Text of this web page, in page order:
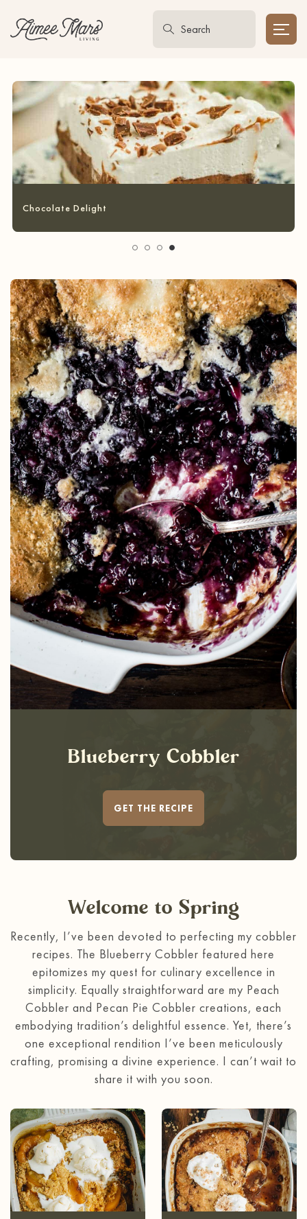
Garlic Bread Grilled Cheese
Blueberry Cobbler
GET THE RECIPE
Welcome to Spring
Recently, I’ve been devoted to perfecting my cobbler
recipes. The Blueberry Cobbler featured here
epitomizes my quest for culinary excellence in
simplicity. Equally straightforward are my Peach
Cobbler and Pecan Pie Cobbler creations, each
embodying tradition’s delightful essence. Yet, there’s
one exceptional rendition I’ve been meticulously
crafting, promising a divine experience. I can’t wait to
share it with you soon.